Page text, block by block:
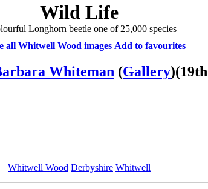
Wild Life
Longhorn beetle one of 25,000 species
all Whitwell Wood images Add to favourites
Whiteman (Gallery)
Whitwell Wood Derbyshire Whitwell